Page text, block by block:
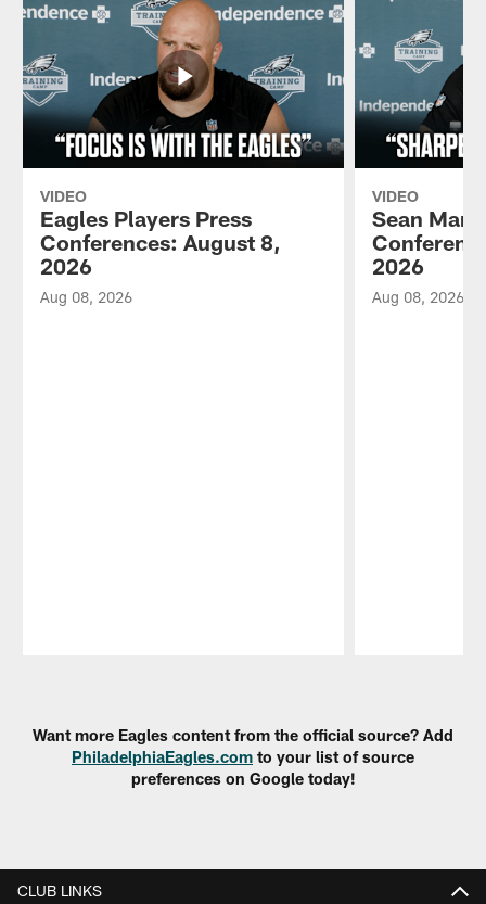
VIDEO
Eagles Players Press
Conferences: August 8,
2026
Aug 08, 2026
VIDEO
Sean
2026
Aug 08, 2026
Want more Eagles content from the official source? Add
PhiladelphiaEagles.com to your list of source
preferences on Google today!
CLUB LINKS